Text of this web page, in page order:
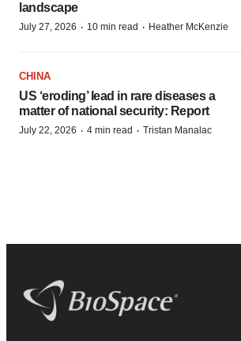
landscape
July 27, 2026 · 10 min read · Heather McKenzie
CHINA
US ‘eroding’ lead in rare diseases a
matter of national security: Report
July 22, 2026 · 4 min read · Tristan Manalac